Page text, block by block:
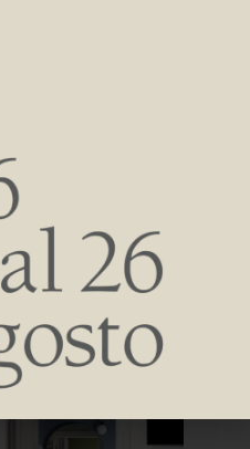
foundation of Rimini’s
to be rethought in order to
other such example in
in the destination and aim
emotional and experiential